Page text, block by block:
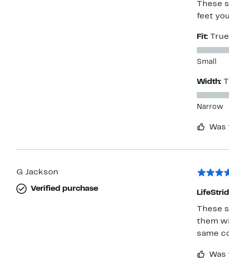
These
feet
Fit:
Small
Width:
Narrow
G Jackson
Verified purchase
These
them with
same